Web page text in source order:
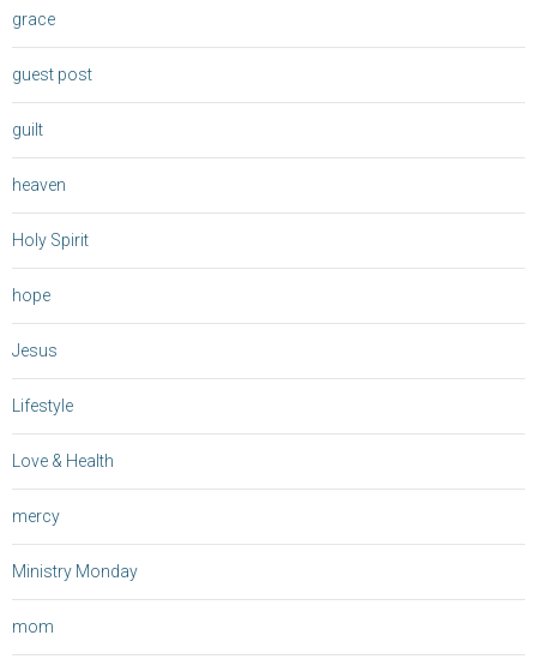
grace
guest post
guilt
heaven
Holy Spirit
hope
Jesus
Lifestyle
Love & Health
mercy
Ministry Monday
mom